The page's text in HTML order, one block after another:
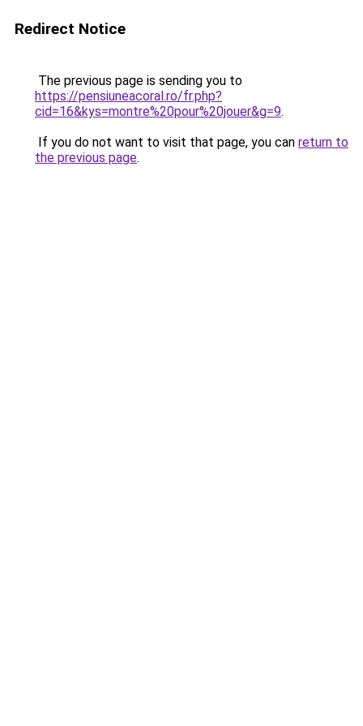
Redirect Notice
The previous page is sending you to
https://pensiuneacoral.ro/fr.php?
cid=16&kys=montre%20pour%20jouer&g=9.
If you do not want to visit that page, you can return to
the previous page.